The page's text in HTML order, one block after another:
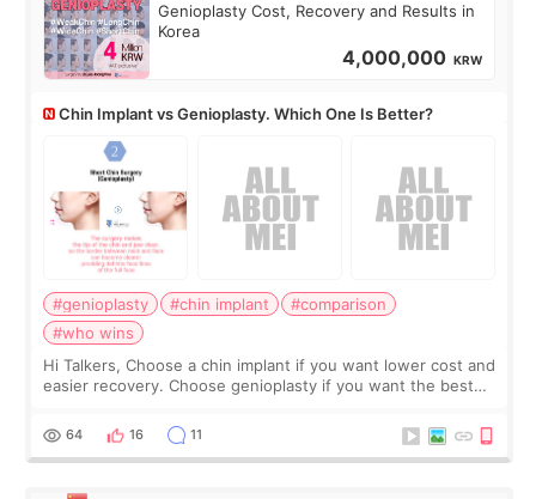
Genioplasty Cost, Recovery and Results in
Korea
4,000,000 KRW
Chin Implant vs Genioplasty. Which One Is Better?
#genioplasty #chin implant
#comparison
#who wins
Hi Talkers, Choose a chin implant if you want lower cost and
easier recovery. Choose genioplasty if you want the best
Chin implants are
64 16 11